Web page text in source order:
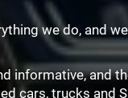
we do, and
informative, and
cars, trucks and